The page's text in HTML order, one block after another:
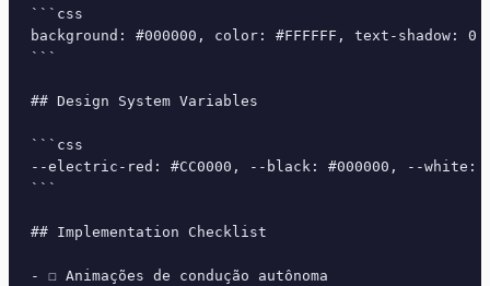
```css
background: #000000, color: #FFFFFF, text-
```
## Design System Variables
```css
--electric-red: #CC0000, --black: #000000, --white:
```
## Implementation Checklist
- ☐ Animações de condução autônoma